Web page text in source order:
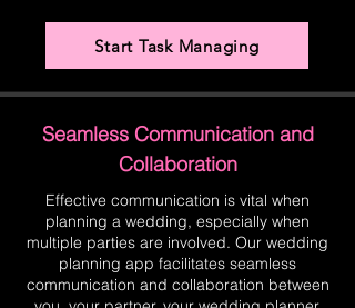
Start Task Managing
Seamless Communication and
Collaboration
Effective communication is vital when
planning a wedding, especially when
multiple parties are involved. Our wedding
planning app facilitates seamless
communication and collaboration between